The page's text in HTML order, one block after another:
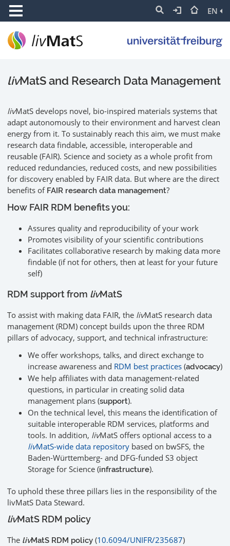
EN
livMatS and Research Data Management
livMatS develops novel, bio-inspired materials systems that
adapt autonomously to their environment and harvest clean
energy from it. To sustainably reach this aim, we must make
research data findable, accessible, interoperable and
reusable (FAIR). Science and society as a whole profit from
reduced redundancies, reduced costs, and new possibilities
for discovery enabled by FAIR data. But where are the direct
benefits of FAIR research data management?
How FAIR RDM benefits you:
Assures quality and reproducibility of your work
Promotes visibility of your scientific contributions
Facilitates collaborative research by making data more
findable (if not for others, then at least for your future
self)
RDM support from livMatS
To assist with making data FAIR, the livMatS research data
management (RDM) concept builds upon the three RDM
pillars of advocacy, support, and technical infrastructure:
We offer workshops, talks, and direct exchange to
increase awareness and RDM best practices (advocacy)
We help affiliates with data management-related
questions, in particular in creating solid data
management plans (support).
On the technical level, this means the identification of
suitable interoperable RDM services, platforms and
tools. In addition, livMatS offers optional access to a
livMatS-wide data repository based on bwSFS, the
Baden-Württemberg- and DFG-funded S3 object
Storage for Science (infrastructure).
To uphold these three pillars lies in the responsibility of the
livMatS Data Steward.
livMatS RDM policy
The livMatS RDM policy (10.6094/UNIFR/235687)